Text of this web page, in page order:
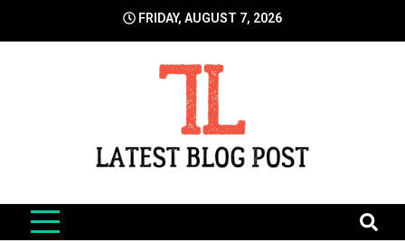
FRIDAY, AUGUST 7, 2026
LatestBlogPost